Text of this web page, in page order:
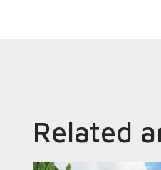
Related